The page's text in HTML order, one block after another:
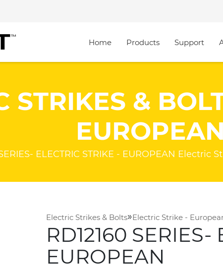
Home Products Support
STRIKES &
ELECTRIC STRIKE - EUROPEAN
Electric Strikes & Bolts»Electric Strike -
RD12160 SERIES-
EUROPEAN